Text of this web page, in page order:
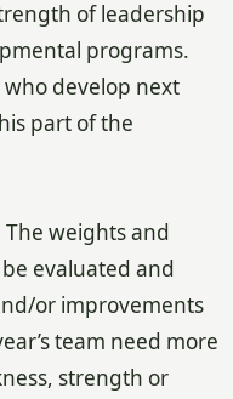
of leadership
programs.
develop next
part of the
weights and
evaluated and
or improvements
team need more
strength or